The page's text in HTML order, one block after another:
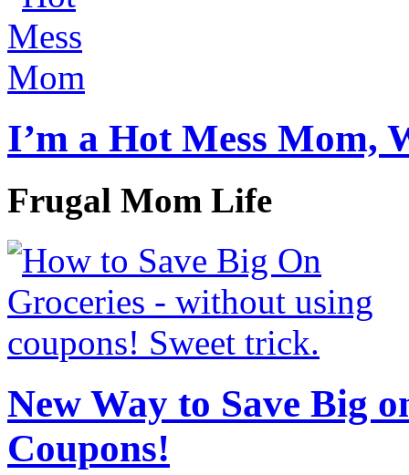
I’m a Hot Mess Mom,
Frugal Mom Life
New Way to Save Big
Coupons!